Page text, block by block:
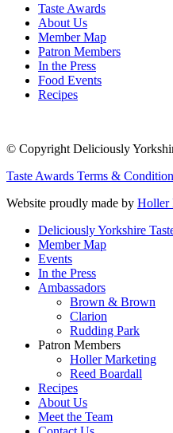
Taste Awards
About Us
Member Map
Patron Members
In the Press
Food Events
Recipes
© Copyright Deliciously
Taste Awards Terms &
Website proudly made by Holler
Deliciously Yorkshire
Member Map
Events
In the Press
Ambassadors
Brown & Brown
Clarion
Rudding Park
Patron Members
Holler Marketing
Reed Boardall
Recipes
About Us
Meet the Team